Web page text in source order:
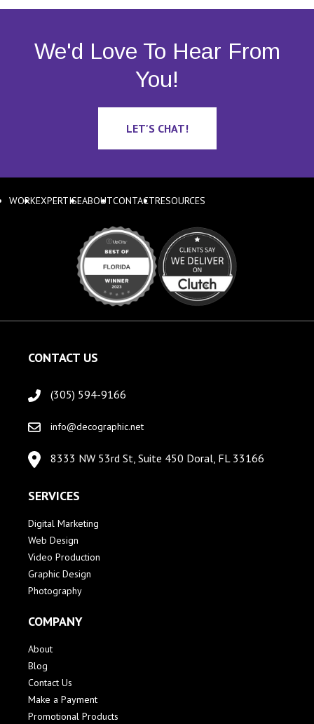
We'd Love To Hear From
You!
LET'S CHAT!
WORKEXPERTISEABOUTCONTACTRESOURCES
CONTACT US
(305) 594-9166
info@decographic.net
8333 NW 53rd St, Suite 450 Doral, FL 33166
SERVICES
Digital Marketing
Web Design
Video Production
Graphic Design
Photography
COMPANY
About
Blog
Contact Us
Make a Payment
Promotional Products